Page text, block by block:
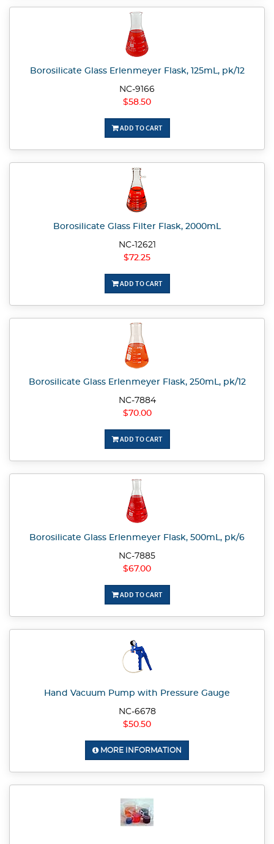
Borosilicate Glass Erlenmeyer Flask, 125mL, pk/12
NC-9166
$58.50
ADD TO CART
Borosilicate Glass Filter Flask, 2000mL
NC-12621
$72.25
ADD TO CART
Borosilicate Glass Erlenmeyer Flask, 250mL, pk/12
NC-7884
$70.00
ADD TO CART
Borosilicate Glass Erlenmeyer Flask, 500mL, pk/6
NC-7885
$67.00
ADD TO CART
Hand Vacuum Pump with Pressure Gauge
NC-6678
$50.50
MORE INFORMATION